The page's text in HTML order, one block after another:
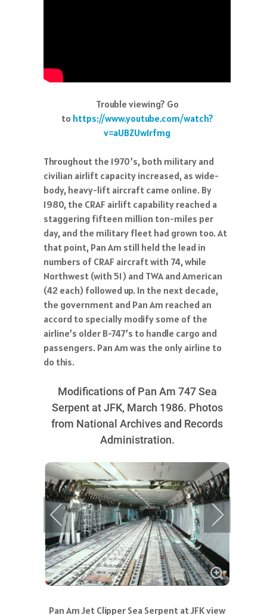
Trouble viewing? Go
to https://www.youtube.com/watch?
v=aUBZUw1rfmg
Throughout the 1970’s, both military and
civilian airlift capacity increased, as wide-
body, heavy-lift aircraft came online. By
1980, the CRAF airlift capability reached a
staggering fifteen million ton-miles per
day, and the military fleet had grown too. At
that point, Pan Am still held the lead in
numbers of CRAF aircraft with 74, while
Northwest (with 51) and TWA and American
(42 each) followed up. In the next decade,
the government and Pan Am reached an
accord to specially modify some of the
airline’s older B-747’s to handle cargo and
passengers. Pan Am was the only airline to
do this.
Modifications of Pan Am 747 Sea
Serpent at JFK, March 1986. Photos
from National Archives and Records
Administration.
Pan Am employees removing seats and